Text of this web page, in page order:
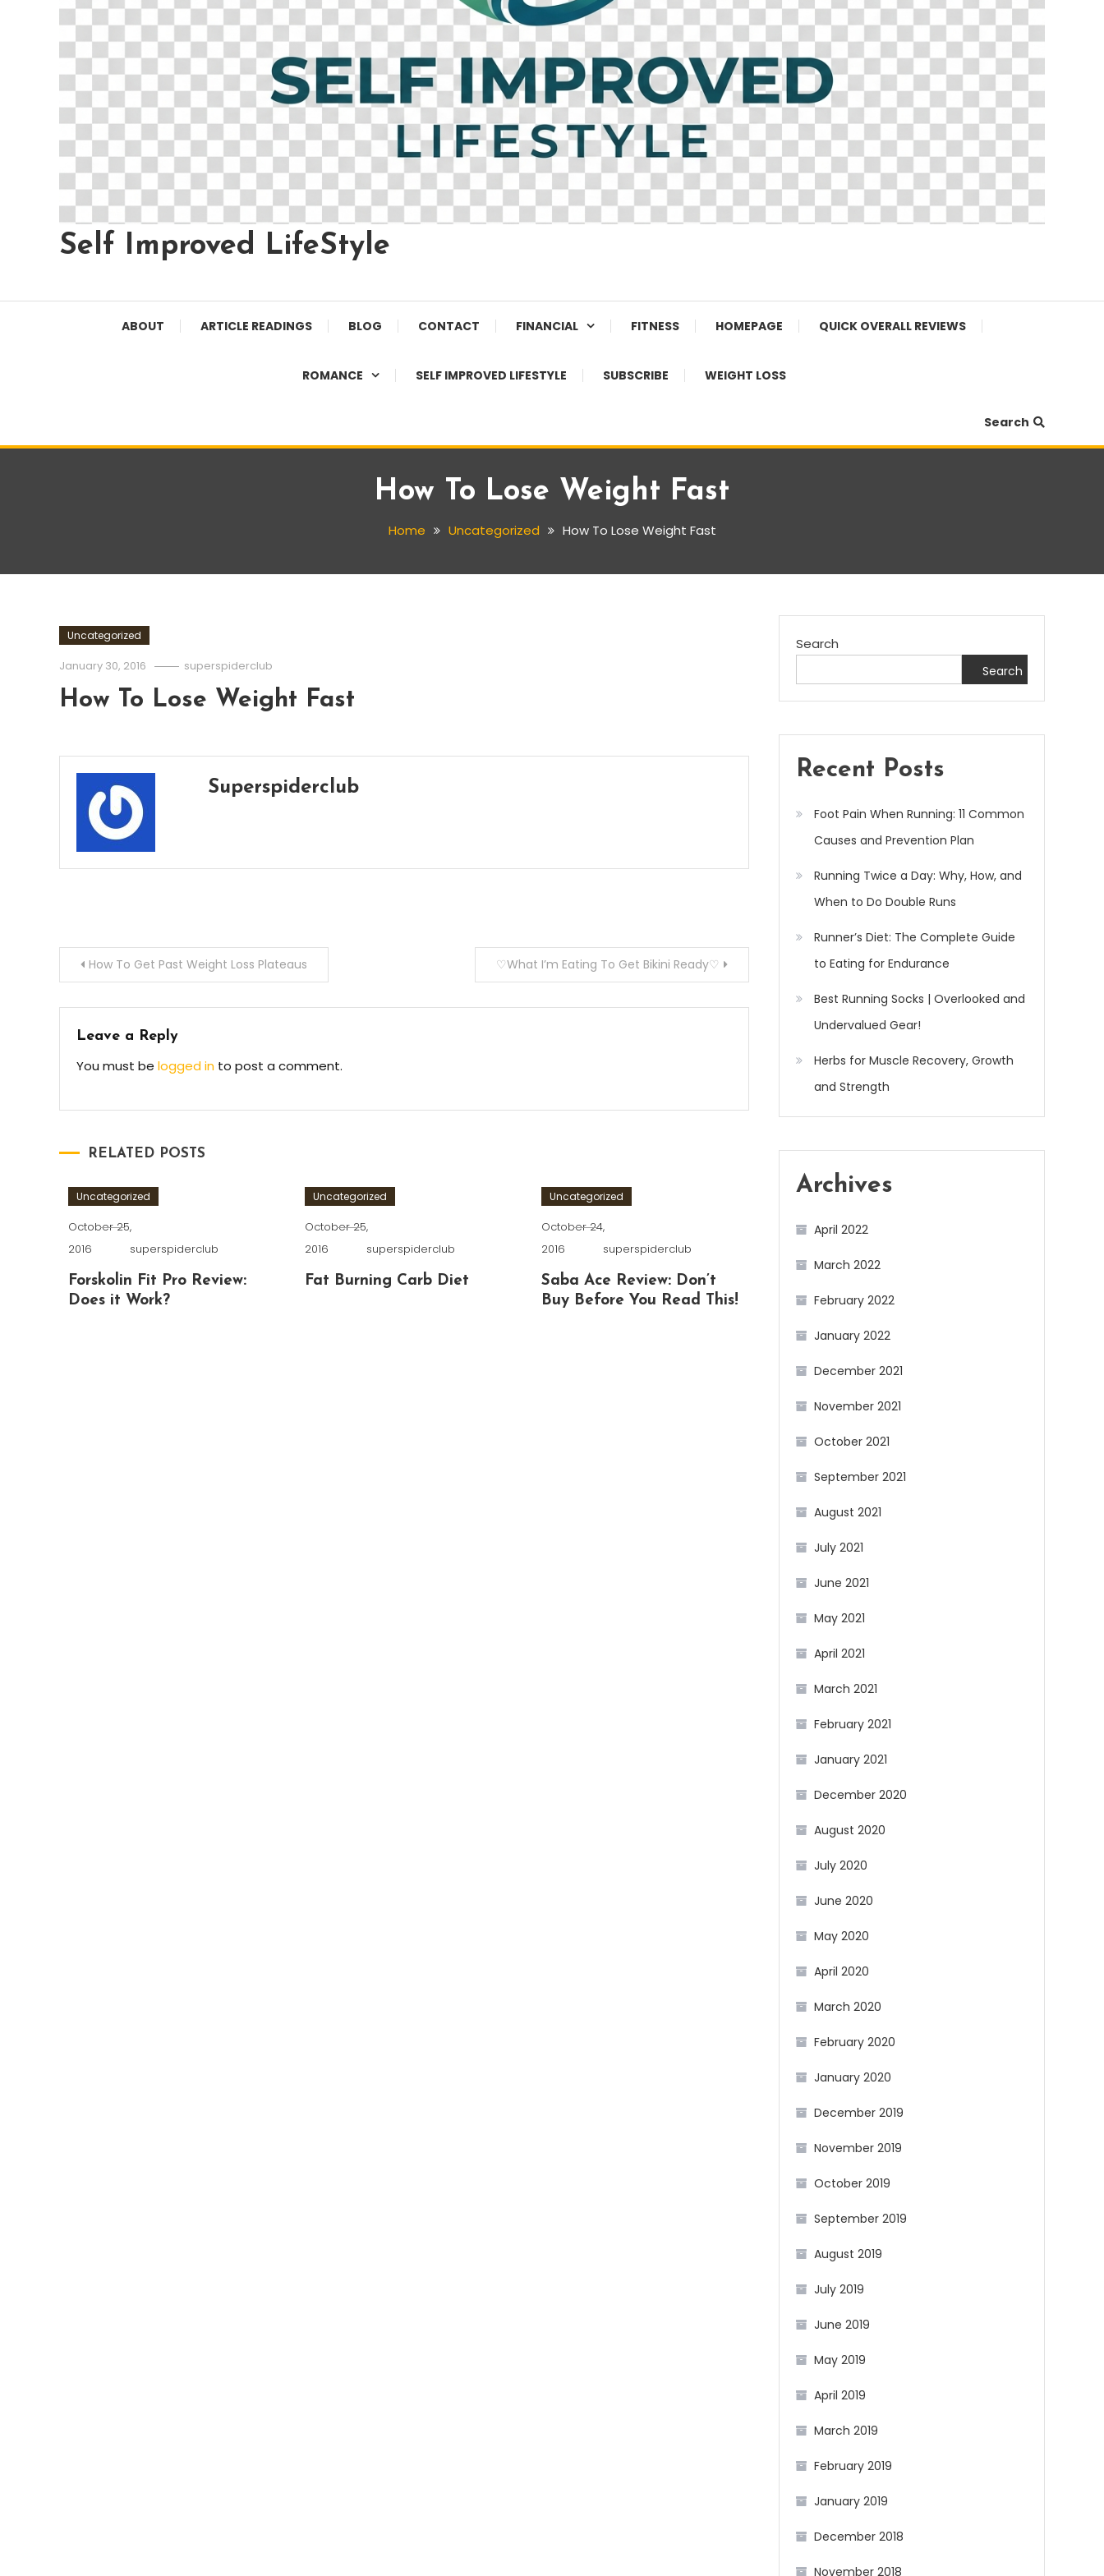
Self Improved LifeStyle
ABOUT ARTICLE READINGS BLOG CONTACT FINANCIAL FITNESS HOMEPAGE QUICK OVERALL REVIEWS
ROMANCE SELF IMPROVED LIFESTYLE SUBSCRIBE WEIGHT LOSS
Search
How To Lose Weight Fast
Home Uncategorized How To Lose Weight Fast
Uncategorized
January 30, 2016 superspiderclub
How To Lose Weight Fast
Superspiderclub
Post
navigation
How To Get Past Weight Loss Plateaus ♡What I’m Eating To Get Bikini Ready♡
Leave a Reply
You must be logged in to post a comment.
RELATED POSTS
Uncategorized
October 25,
2016
superspiderclub
Forskolin Fit Pro Review:
Does it Work?
Uncategorized
October 25,
2016
superspiderclub
Fat Burning Carb Diet
Uncategorized
October 24,
2016
superspiderclub
Saba Ace Review: Don’t
Buy Before You Read This!
Search
Search
Recent Posts
Foot Pain When Running: 11 Common
Causes and Prevention Plan
Running Twice a Day: Why, How, and
When to Do Double Runs
Runner’s Diet: The Complete Guide
to Eating for Endurance
Best Running Socks | Overlooked and
Undervalued Gear!
Herbs for Muscle Recovery, Growth
and Strength
Archives
April 2022
March 2022
February 2022
January 2022
December 2021
November 2021
October 2021
September 2021
August 2021
July 2021
June 2021
May 2021
April 2021
March 2021
February 2021
January 2021
December 2020
August 2020
July 2020
June 2020
May 2020
April 2020
March 2020
February 2020
January 2020
December 2019
November 2019
October 2019
September 2019
August 2019
July 2019
June 2019
May 2019
April 2019
March 2019
February 2019
January 2019
December 2018
November 2018